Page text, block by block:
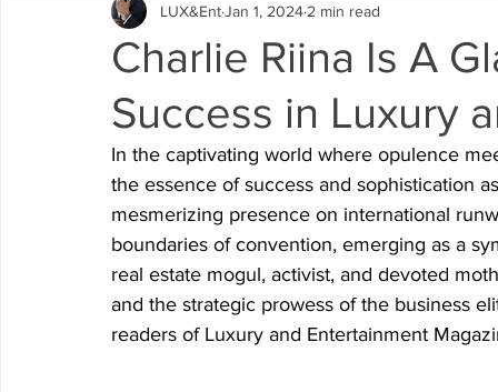
Charlie Riina Is A
Success in Luxury
LUX&EntJan 1, 2024 2 min read
In the captivating world where opulence
the essence of success and sophistication
mesmerizing presence on international
boundaries of convention, emerging as a
real estate mogul, activist, and devoted
and the strategic prowess of the business
readers of Luxury and Entertainment